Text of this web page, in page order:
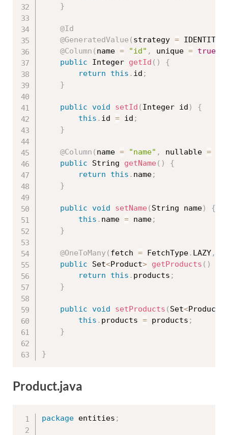
}
@Id
@GeneratedValue ( strategy = IDENTITY
@Column ( name = "id" , unique = true
public Integer getId ( )
{
return
this . id ;
}
public void setId ( Integer id )
{
this . id = id ;
}
@Column ( name = "name" , nullable =
public String getName ( )
{
return
this . name;
}
public void setName ( String name)
{
this . name = name;
}
@OneToMany( fetch = FetchType. LAZY,
public Set<Product> getProducts ( )
return
this . products ;
}
public void setProducts ( Set<Product
this . products = products ;
}
}
Product.java
package entities ;